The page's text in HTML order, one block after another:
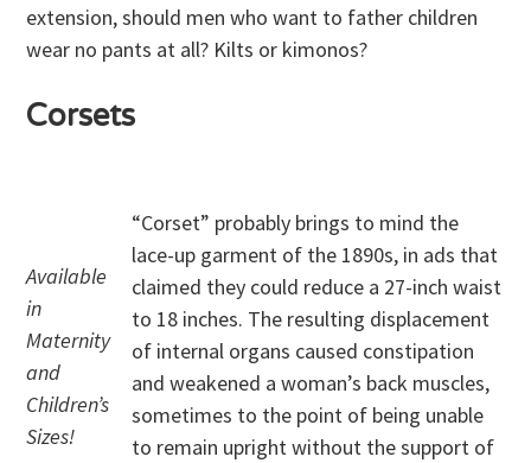
extension, should men who want to father children
wear no pants at all? Kilts or kimonos?
Corsets
Available
in
Maternity
and
Children’s
Sizes!
“Corset” probably brings to mind the
lace-up garment of the 1890s, in ads that
claimed they could reduce a 27-inch waist
to 18 inches. The resulting displacement
of internal organs caused constipation
and weakened a woman’s back muscles,
sometimes to the point of being unable
to remain upright without the support of